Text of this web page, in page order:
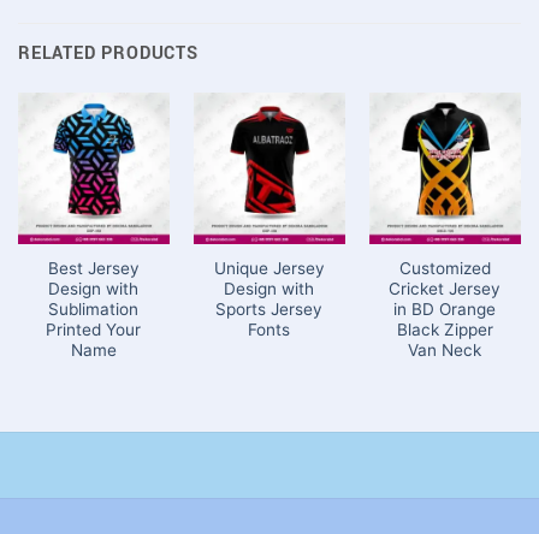
RELATED PRODUCTS
Best Jersey
Design with
Sublimation
Printed Your
Name
Unique Jersey
Design with
Sports Jersey
Fonts
Customized
Cricket Jersey
in BD Orange
Black Zipper
Van Neck